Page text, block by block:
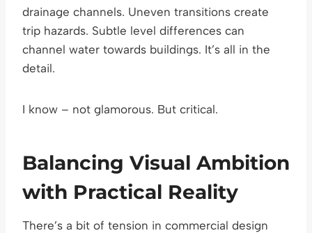
drainage channels. Uneven transitions create
trip hazards. Subtle level differences can
channel water towards buildings. It’s all in the
detail.
I know – not glamorous. But critical.
Balancing Visual Ambition
with Practical Reality
There’s a bit of tension in commercial design